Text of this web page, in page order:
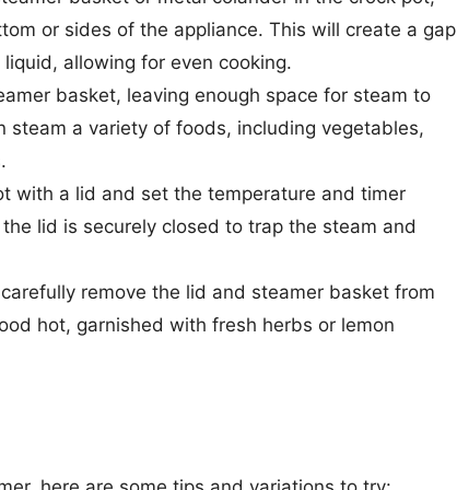
or sides of the appliance. This will create a gap
allowing for even cooking.
basket, leaving enough space for steam to
steam a variety of foods, including vegetables,
with a lid and set the temperature and timer
lid is securely closed to trap the steam and
remove the lid and steamer basket from
hot, garnished with fresh herbs or lemon